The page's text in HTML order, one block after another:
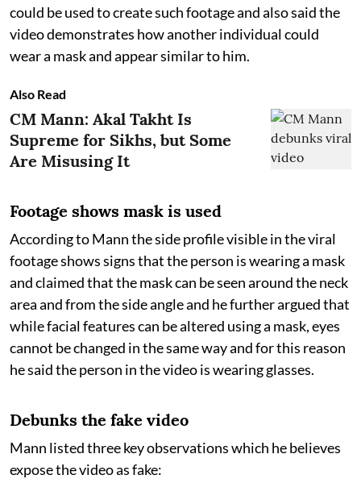
could be used to create such footage and also said the
video demonstrates how another individual could
wear a mask and appear similar to him.
Also Read
CM Mann: Akal Takht Is
Supreme for Sikhs, but Some
Are Misusing It
Footage shows mask is used
According to Mann the side profile visible in the viral
footage shows signs that the person is wearing a mask
and claimed that the mask can be seen around the neck
area and from the side angle and he further argued that
while facial features can be altered using a mask, eyes
cannot be changed in the same way and for this reason
he said the person in the video is wearing glasses.
Debunks the fake video
Mann listed three key observations which he believes
expose the video as fake: